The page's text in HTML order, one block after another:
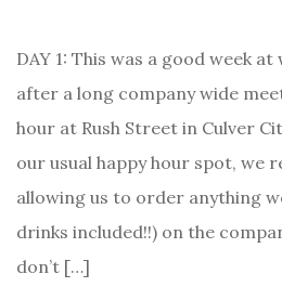
DAY 1: This was a good week
after a long company wide
hour at Rush Street in Culver
our usual happy hour spot, we
allowing us to order anything
drinks included!!) on the
don’t […]